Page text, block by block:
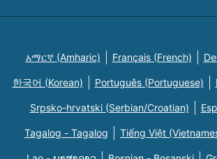
አማርኛ (Amharic) Français (French)
한국어 (Korean) Português (Portuguese)
Srpsko-hrvatski (Serbian/Croatian)
Tagalog - Tagalog Tiếng Việt